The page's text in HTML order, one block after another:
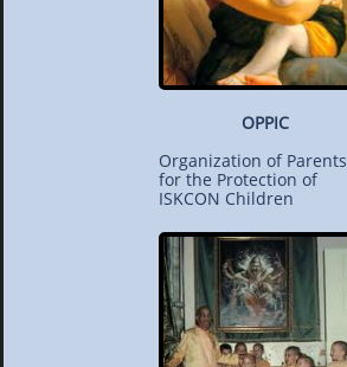
OPPIC
Organization of Parents
for the Protection of
ISKCON Children